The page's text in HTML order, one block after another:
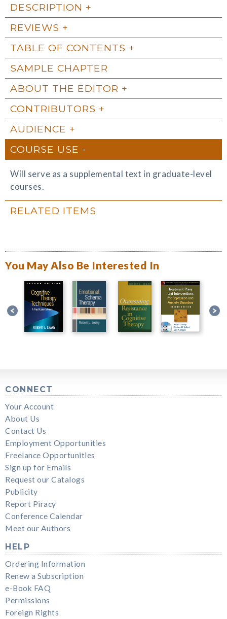
DESCRIPTION
REVIEWS
TABLE OF CONTENTS
SAMPLE CHAPTER
ABOUT THE EDITOR
CONTRIBUTORS
AUDIENCE
COURSE USE
Will serve as a supplemental text in graduate-level
courses.
RELATED ITEMS
You May Also Be Interested In
CONNECT
Your Account
About Us
Contact Us
Employment Opportunities
Freelance Opportunities
Sign up for Emails
Request our Catalogs
Publicity
Report Piracy
Conference Calendar
Meet our Authors
HELP
Ordering Information
Renew a Subscription
e-Book FAQ
Permissions
Foreign Rights